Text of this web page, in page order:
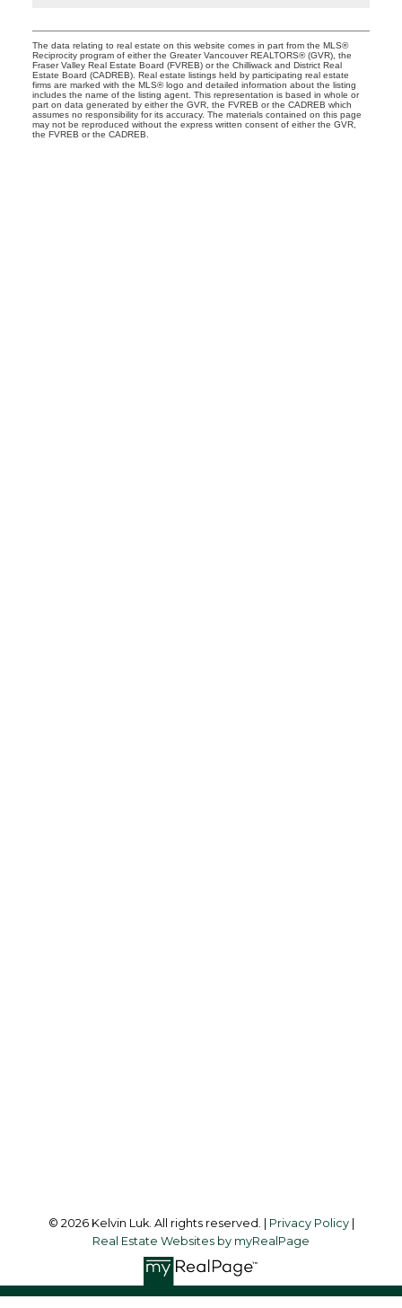
The data relating to real estate on this website comes in part from the MLS®
Reciprocity program of either the Greater Vancouver REALTORS® (GVR), the
Fraser Valley Real Estate Board (FVREB) or the Chilliwack and District Real
Estate Board (CADREB). Real estate listings held by participating real estate
firms are marked with the MLS® logo and detailed information about the listing
includes the name of the listing agent. This representation is based in whole or
part on data generated by either the GVR, the FVREB or the CADREB which
assumes no responsibility for its accuracy. The materials contained on this page
may not be reproduced without the express written consent of either the GVR,
the FVREB or the CADREB.
© 2026 Kelvin Luk. All rights reserved. | Privacy Policy|
Real Estate Websites by myRealPage